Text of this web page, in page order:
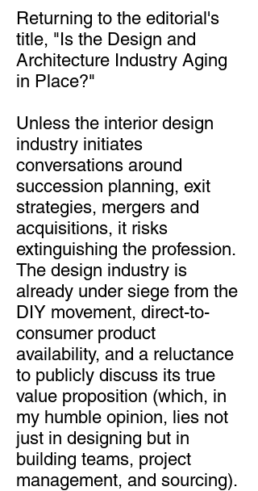
Returning to the editorial's
title, "Is the Design and
Architecture Industry Aging
in Place?"
Unless the interior design
industry initiates
conversations around
succession planning, exit
strategies, mergers and
acquisitions, it risks
extinguishing the profession.
The design industry is
already under siege from the
DIY movement, direct-to-
consumer product
availability, and a reluctance
to publicly discuss its true
value proposition (which, in
my humble opinion, lies not
just in designing but in
building teams, project
management, and sourcing).